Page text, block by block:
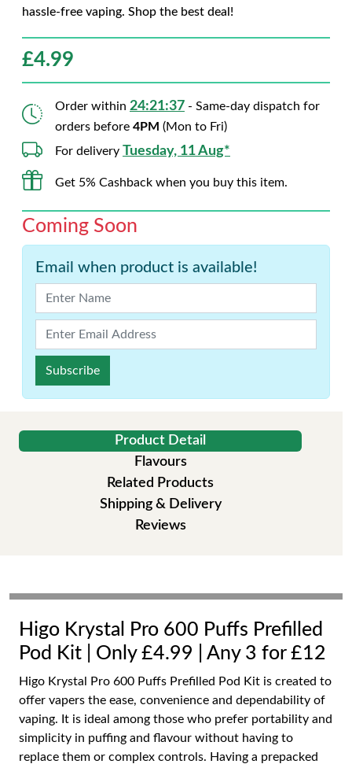
hassle-free vaping. Shop the best deal!
£4.99
Order within 24:21:36 - Same-day dispatch for
orders before 4PM (Mon to Fri)
For delivery Tuesday, 11 Aug*
Get 5% Cashback when you buy this item.
Coming Soon
Email when product is available!
Subscribe
Product Detail
Flavours
Related Products
Shipping & Delivery
Reviews
Higo Krystal Pro 600 Puffs Prefilled
Pod Kit | Only £4.99 | Any 3 for £12
Higo Krystal Pro 600 Puffs Prefilled Pod Kit is created to
offer vapers the ease, convenience and dependability of
vaping. It is ideal among those who prefer portability and
simplicity in puffing and flavour without having to
replace them or complex controls. Having a prepacked